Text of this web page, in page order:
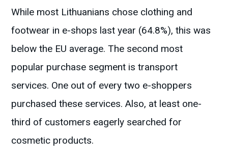
While most Lithuanians chose clothing and
footwear in e-shops last year (64.8%), this was
below the EU average. The second most
popular purchase segment is transport
services. One out of every two e-shoppers
purchased these services. Also, at least one-
third of customers eagerly searched for
cosmetic products.